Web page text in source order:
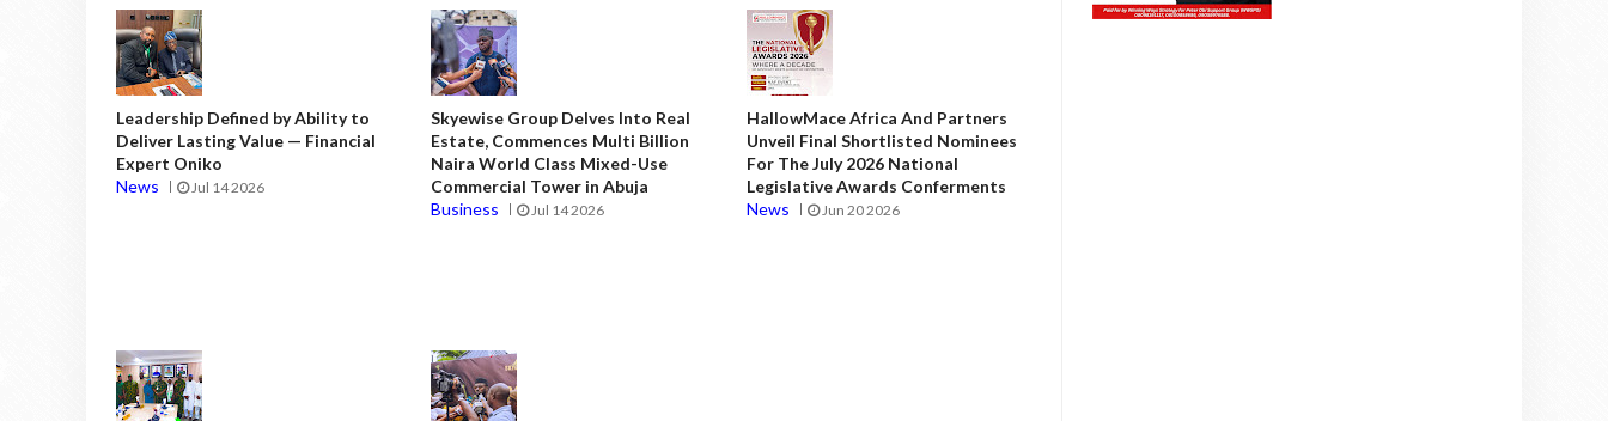
Leadership Defined by Ability to
Deliver Lasting Value — Financial
Expert Oniko
News
Jul 14 2026
Skyewise Group Delves Into Real
Estate, Commences Multi Billion
Naira World Class Mixed-Use
Commercial Tower in Abuja
Business
Jul 14 2026
HallowMace Africa And Partners
Unveil Final Shortlisted Nominees
For The July 2026 National
Legislative Awards Conferments
News
Jun 20 2026